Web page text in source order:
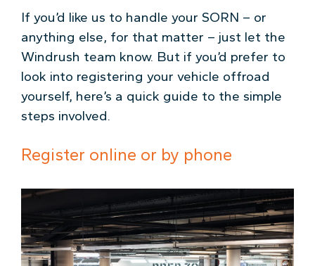
If you’d like us to handle your SORN – or
anything else, for that matter – just let the
Windrush team know. But if you’d prefer to
look into registering your vehicle offroad
yourself, here’s a quick guide to the simple
steps involved.
Register online or by phone